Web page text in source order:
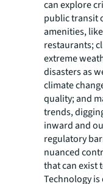
can explore
public transit
amenities,
restaurants;
extreme
disasters as
climate
quality; and
trends,
inward and
regulatory
nuanced
that can exist
Technology